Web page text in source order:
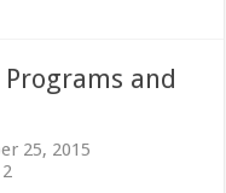
and
25, 2015
2